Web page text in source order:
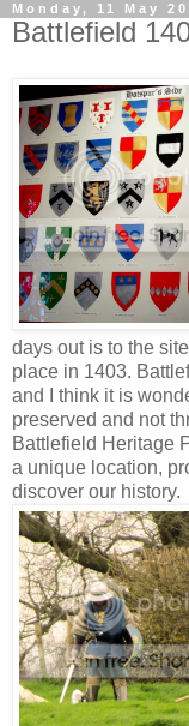
Monday, 11 May
Battlefield
days out is to the
place in 1403.
and I think it is
preserved and not
Battlefield Heritage
a unique location,
discover our history.